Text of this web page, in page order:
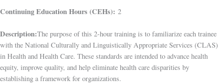
Continuing Education Hours (CEHs): 2
Description:The purpose of this 2-hour training is to familiarize each trainee
with the National Culturally and Linguistically Appropriate Services (CLAS)
in Health and Health Care. These standards are intended to advance health
equity, improve quality, and help eliminate health care disparities by
establishing a framework for organizations.